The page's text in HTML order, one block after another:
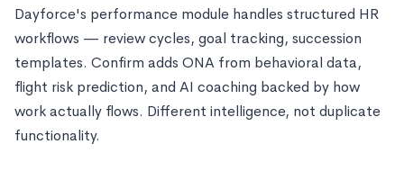
Dayforce's performance module handles structured HR
workflows — review cycles, goal tracking, succession
templates. Confirm adds ONA from behavioral data,
flight risk prediction, and AI coaching backed by how
work actually flows. Different intelligence, not duplicate
functionality.